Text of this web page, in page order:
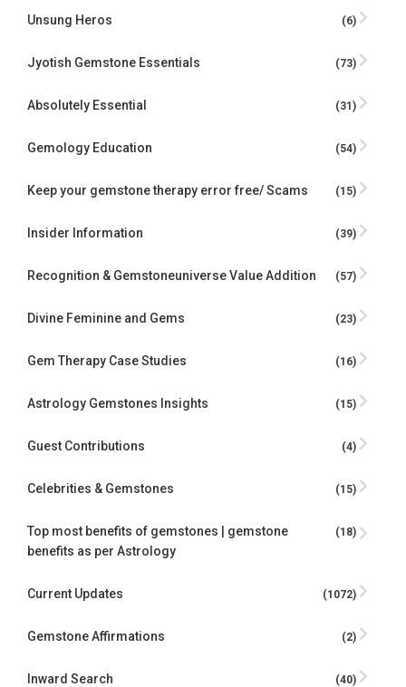
Unsung Heros (6)
Jyotish Gemstone Essentials (73)
Absolutely Essential (31)
Gemology Education (54)
Keep your gemstone therapy error free/ Scams (15)
Insider Information (39)
Recognition & Gemstoneuniverse Value Addition (57)
Divine Feminine and Gems (23)
Gem Therapy Case Studies (16)
Astrology Gemstones Insights (15)
Guest Contributions (4)
Celebrities & Gemstones (15)
Top most benefits of gemstones | gemstone
benefits as per Astrology
(18)
Current Updates (1072)
Gemstone Affirmations (2)
Inward Search (40)